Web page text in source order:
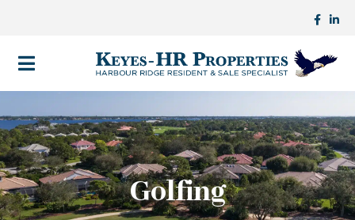
Golfing